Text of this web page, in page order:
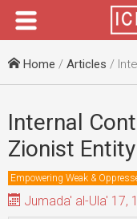
Home / Articles / Internal
Internal
Zionist
Empowering Weak &
Jumada' al-Ula' 17,